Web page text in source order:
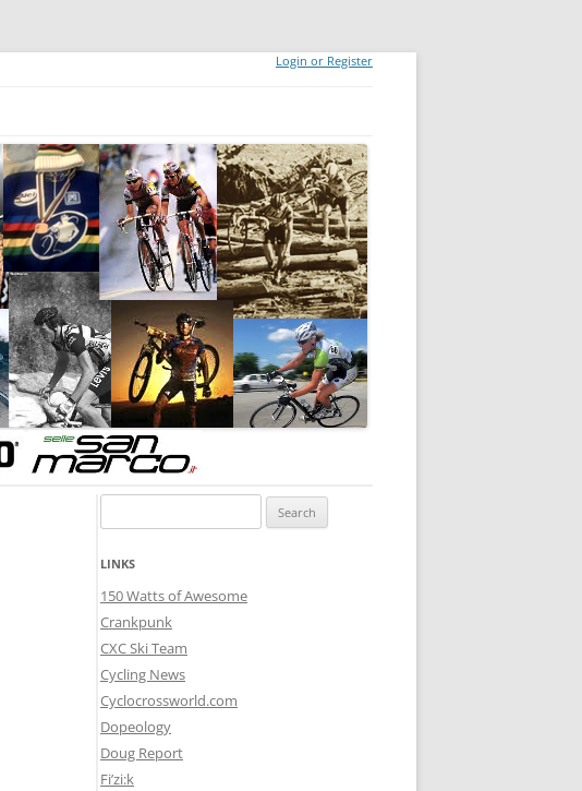
Login or Register
for:
LINKS
150 Watts of Awesome
Crankpunk
CXC Ski Team
Cycling News
Cyclocrossworld.com
Dopeology
Doug Report
Fi’zi:k